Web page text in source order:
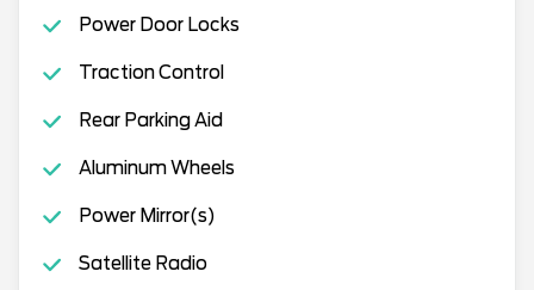
Power Door Locks
Traction Control
Rear Parking Aid
Aluminum Wheels
Power Mirror(s)
Satellite Radio